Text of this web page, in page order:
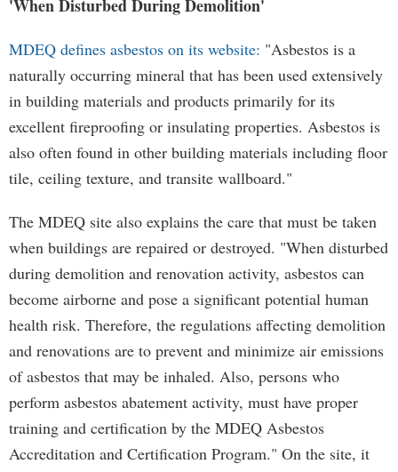
'When Disturbed During Demolition'
MDEQ defines asbestos on its website: "Asbestos is a
naturally occurring mineral that has been used extensively
in building materials and products primarily for its
excellent fireproofing or insulating properties. Asbestos is
also often found in other building materials including floor
tile, ceiling texture, and transite wallboard."
The MDEQ site also explains the care that must be taken
when buildings are repaired or destroyed. "When disturbed
during demolition and renovation activity, asbestos can
become airborne and pose a significant potential human
health risk. Therefore, the regulations affecting demolition
and renovations are to prevent and minimize air emissions
of asbestos that may be inhaled. Also, persons who
perform asbestos abatement activity, must have proper
training and certification by the MDEQ Asbestos
Accreditation and Certification Program." On the site, it